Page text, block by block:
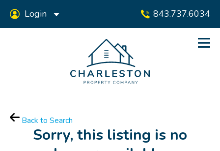
843.737.6034
Login
Back to Search
Sorry, this listing is no